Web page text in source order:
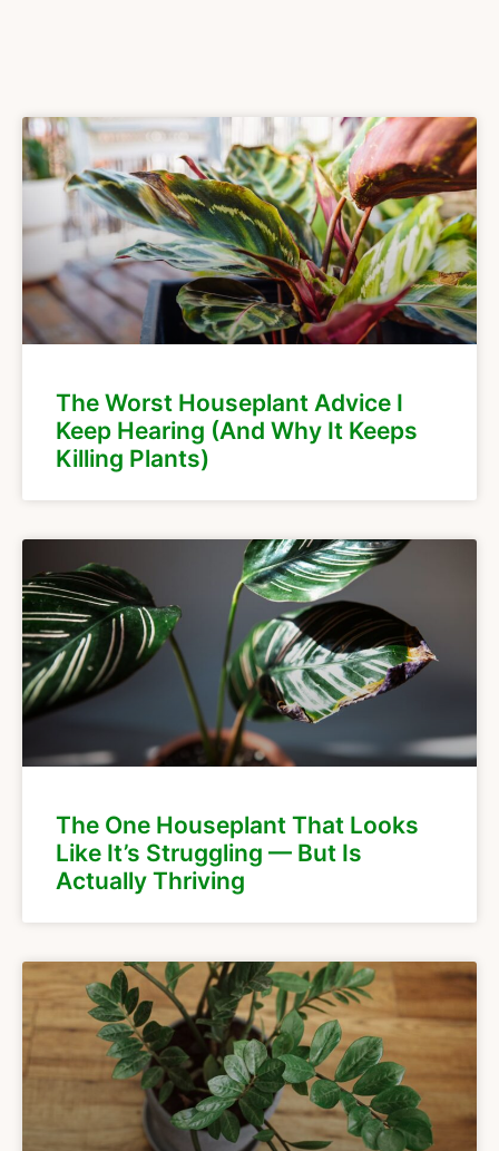
The Worst Houseplant Advice I
Keep Hearing (And Why It Keeps
Killing Plants)
The One Houseplant That Looks
Like It’s Struggling — But Is
Actually Thriving